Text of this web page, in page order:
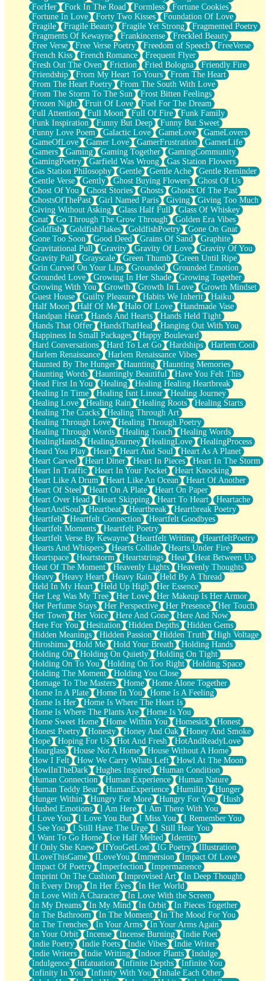
ForHer
Fork In The Road Formless
Fortune Cookies
Fortune In Love
Forty Two Kisses
Foundation Of Love
Fragile
Fragile Beauty Fragile Yet Strong
Fragmented Poetry
Fragments Of Kewayne
Frankincense
Freckled Beauty
Free Verse
Free Verse Poetry Freedom of Speech
FreeVerse
French Kiss
French Romance
Frequent Flyer
Fresh Out The Oven
Friction Fried Bologna
Friendly Fire
Friendship
From My Heart To Yours
From The Heart
From The Heart Poetry
From The South With Love
From The Storm To The Sun
Frost Bitten Feelings
Frozen Night
Fruit Of Love
Fuel For The Dream
Full Attention
Full Moon Full Of Fire
Funk Family
Funk Inspiration
Funny But Deep
Funny But Sweet
Funny Love Poem
Galactic Love GameLove
GameLovers
GameOfLove
Gamer Love GamerFrustration
GamerLife
Gamers
Gaming Gaming Together
GamingCommunity
GamingPoetry
Garfield Was Wrong
Gas Station Flowers
Gas Station Philosophy
Gentle Gentle Ache
Gentle Reminder
Gentle Verse
Gently Ghost Buying Flowers
Ghost Of Us
Ghost Of You
Ghost Stories Ghosts
Ghosts Of The Past
GhostsOfThePast
Girl Named Paris Giving
Giving Too Much
Giving Without Asking
Glass Half Full
Glass Of Whiskey
Gnat
Go Through The Grow Through
Golden Era Vibes
Goldfish
GoldfishFlakes GoldfishPoetry
Gone On Gnat
Gone Too Soon
Good Deed Grains Of Sand
Graphite
Gravitational Pull
Gravity Gravity Of Love
Gravity Of You
Gravity Pull
Grayscale Green Thumb
Green Until Ripe
Grin Curved On Your Lips
Grounded
Grounded Emotion
Grounded Love
Growing In Her Shade
Growing Together
Growing With You
Growth Growth In Love
Growth Mindset
Guest House
Guilty Pleasure Habits We Inherit
Haiku
Half Moon
Half Of Me Halo Of Love
Handmade Vase
Handpan Heart
Hands And Hearts
Hands Held Tight
Hands That Offer
HandsThatHeal
Hanging Out With You
Happiness In Small Packages
Happy Boulevard
Hard Conversations
Hard To Let Go Hardships
Harlem Cool
Harlem Renaissance
Harlem Renaissance Vibes
Haunted By The Hunger
Haunting
Haunting Memories
Haunting Words
Hauntingly Beautiful
Have You Felt This
Head First In You
Healing
Healing Healing Heartbreak
Healing In Time
Healing Isnt Linear
Healing Journey
Healing Love
Healing Rain Healing Roots
Healing Starts
Healing The Cracks
Healing Through Art
Healing Through Love
Healing Through Poetry
Healing Through Words
Healing Touch
Healing Words
HealingHands
HealingJourney HealingLove
HealingProcess
Heard You Play
Heart Heart And Soul
Heart As A Planet
Heart Carved
Heart Diner Heart In Pieces
Heart In The Storm
Heart In Traffic
Heart In Your Pocket
Heart Knocking
Heart Like A Drum
Heart Like An Ocean
Heart Of Another
Heart Of Steel
Heart On A Plate
Heart On Paper
Heart Over Head
Heart Skipping Heart To Heart
Heartache
HeartAndSoul
Heartbeat Heartbreak
Heartbreak Poetry
Heartfelt
Heartfelt Connection
Heartfelt Goodbyes
Heartfelt Moments
Heartfelt Poetry
Heartfelt Verse By Kewayne
Heartfelt Writing
HeartfeltPoetry
Hearts And Whispers
Hearts Collide
Hearts Under Fire
Heartspace
Heartstorm Heartstrings Heat
Heat Between Us
Heat Of The Moment
Heavenly Lights
Heavenly Thoughts
Heavy
Heavy Heart Heavy Rain
Held By A Thread
Held In My Heart
Held Up High
Her Essence
Her Leg Was My Tree
Her Love
Her Makeup Is Her Armor
Her Perfume Stays
Her Perspective Her Presence
Her Touch
Her Town
Her Voice Here And Gone
Here And Now
Here For You
Hesitation Hidden Depths
Hidden Gems
Hidden Meanings
Hidden Passion Hidden Truth
High Voltage
Hiroshima
Hold Me Hold Your Breath
Holding Hands
Holding On
Holding On Quietly
Holding On Tight
Holding On To You
Holding On Too Right
Holding Space
Holding The Moment
Holding You Close
Homage To The Masters
Home
Home Alone Together
Home In A Plate
Home In You
Home Is A Feeling
Home Is Her
Home Is Where The Heart Is
Home Is Where The Plants Are
Home Is You
Home Sweet Home
Home Within You Homesick
Honest
Honest Poetry
Honesty Honey And Oak
Honey And Smoke
Hope
Hoping For Us Hot And Fresh
HotAndReadyLove
Hourglass
House Not A Home
House Without A Home
How I Felt
How We Carry Whats Left
Howl At The Moon
HowlInTheDark
Hughes Inspired
Human Condition
Human Connection
Human Experience
Human Nature
Human Teddy Bear
HumanExperience Humility
Hunger
Hunger Within
Hungry For More Hungry For You
Hush
Hushed Emotions
I Am Here
I Am There With You
I Love You
I Love You But I Miss You
I Remember You
I See You
I Still Have The Urge
I Still Hear You
I Want To Go Home
Ice Half Melted
Identity
If Only She Knew
IfYouGetLost IG Poetry
Illustration
ILoveThisGame
ILoveYou Immersion
Impact Of Love
Impact Of Poetry
Imperfection
Impermanence
Imprint On The Cushion
Improvised Art
In Deep Thought
In Every Drop
In Her Eyes
In Her World
In Love With A Character
In Love With the Screen
In My Dreams
In My Mind In Orbit
In Pieces Together
In The Bathroom
In The Moment
In The Mood For You
In The Trenches
In Your Arms
In Your Arms Again
In Your Orbit
Incense Incense Burning
Indie Poet
Indie Poetry
Indie Poets Indie Vibes
Indie Writer
Indie Writers
Indie Writing Indoor Plants
Indulge
Indulgence
Infatuation Infinite Depths
Infinite You
Infinity In You
Infinity With You
Inhale Each Other